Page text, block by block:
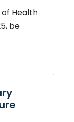
Health
be